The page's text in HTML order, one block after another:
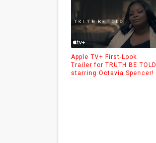
Apple TV+ First-Look
Trailer for TRUTH BE TOLD
starring Octavia Spencer!